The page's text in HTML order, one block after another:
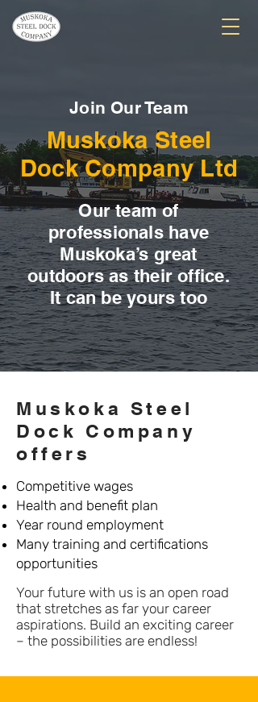
Join Our Team
Muskoka Steel
Dock Company Ltd
Our team of
professionals have
Muskoka’s great
outdoors as their office.
It can be yours too
Muskoka Steel
Dock Company
offers
Competitive wages
Health and benefit plan
Year round employment
Many training and certifications
opportunities
Your future with us is an open road
that stretches as far your career
aspirations. Build an exciting career
– the possibilities are endless!